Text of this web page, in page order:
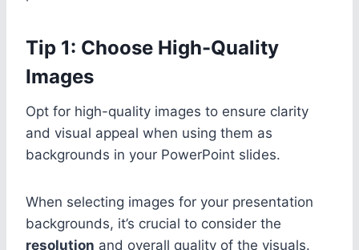
Tip 1: Choose High-Quality
Images
Opt for high-quality images to ensure clarity
and visual appeal when using them as
backgrounds in your PowerPoint slides.
When selecting images for your presentation
backgrounds, it’s crucial to consider the
resolution and overall quality of the visuals.